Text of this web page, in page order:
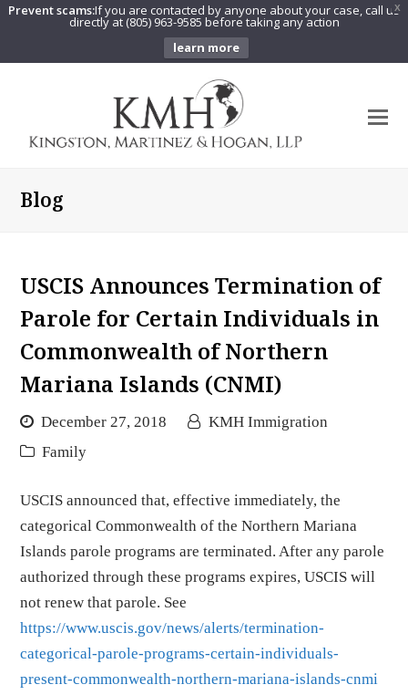
X
Prevent scams:If you are contacted by anyone about your case, call us
directly at (805) 963-9585 before taking any action
learn more
Blog
USCIS Announces Termination of
Parole for Certain Individuals in
Commonwealth of Northern
Mariana Islands (CNMI)
December 27, 2018
KMH Immigration
Family
USCIS announced that, effective immediately, the
categorical Commonwealth of the Northern Mariana
Islands parole programs are terminated. After any parole
authorized through these programs expires, USCIS will
not renew that parole. See
https://www.uscis.gov/news/alerts/termination-
categorical-parole-programs-certain-individuals-
present-commonwealth-northern-mariana-islands-cnmi